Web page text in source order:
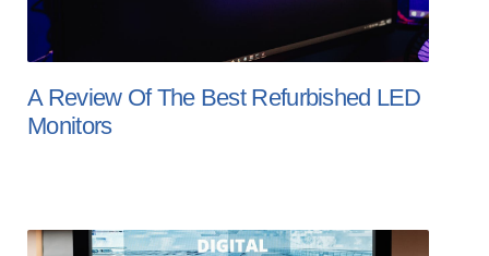
A Review Of The Best Refurbished LED
Monitors